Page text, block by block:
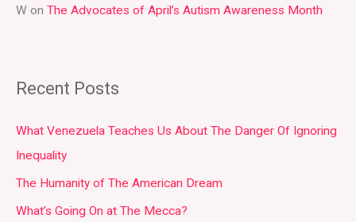
W on The Advocates of April’s Autism Awareness Month
Recent Posts
What Venezuela Teaches Us About The Danger Of Ignoring
Inequality
The Humanity of The American Dream
What’s Going On at The Mecca?